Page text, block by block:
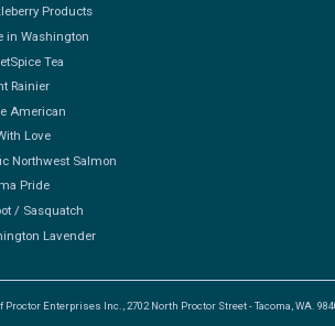
Products
in Washington
Tea
Rainier
American
Love
Northwest Salmon
Pride
/ Sasquatch
Lavender
Enterprises Inc., 2702 North Proctor Street - Tacoma, WA.